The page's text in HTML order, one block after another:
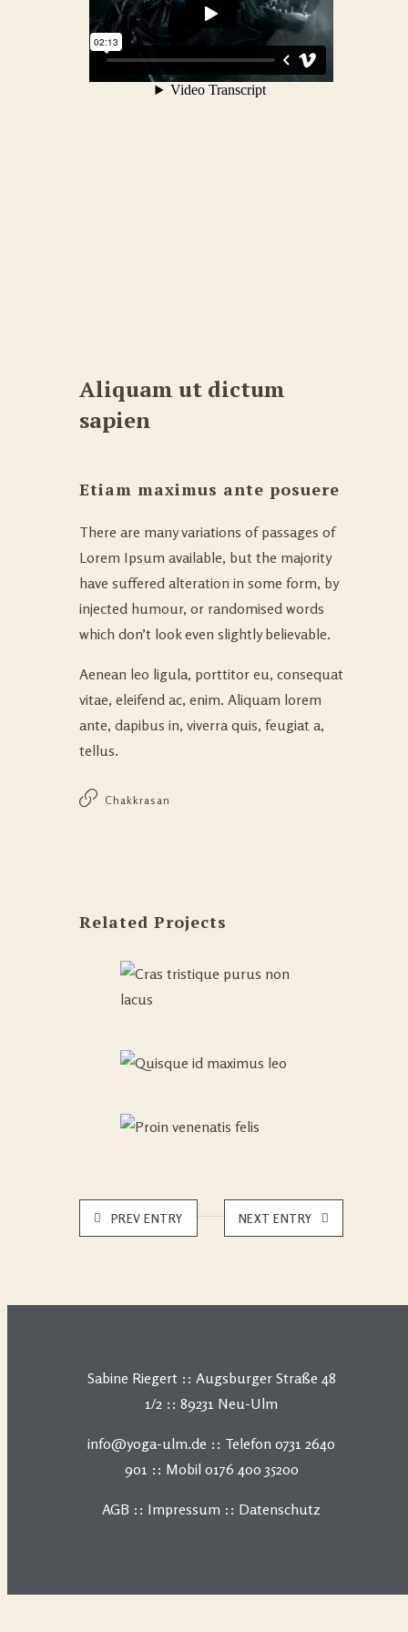
Aliquam ut dictum
sapien
Etiam maximus ante posuere
There are many variations of passages of
Lorem Ipsum available, but the majority
have suffered alteration in some form, by
injected humour, or randomised words
which don’t look even slightly believable.
Aenean leo ligula, porttitor eu, consequat
vitae, eleifend ac, enim. Aliquam lorem
ante, dapibus in, viverra quis, feugiat a,
tellus.
Chakkrasan
Related Projects
PREV ENTRY NEXT ENTRY
Sabine Riegert :: Augsburger Straße 48
1/2 :: 89231 Neu-Ulm
info@yoga-ulm.de :: Telefon 0731 2640
901 :: Mobil 0176 400 35200
AGB :: Impressum :: Datenschutz